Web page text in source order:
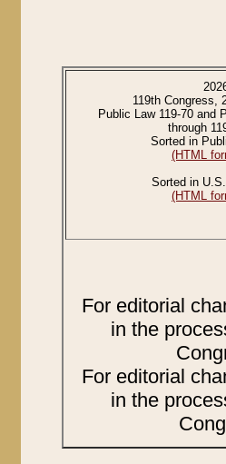
119th Congress,
Public Law 119-70 and
through
Sorted in
(HTML
Sorted in
(HTML
For editorial
in the
For editorial
in the